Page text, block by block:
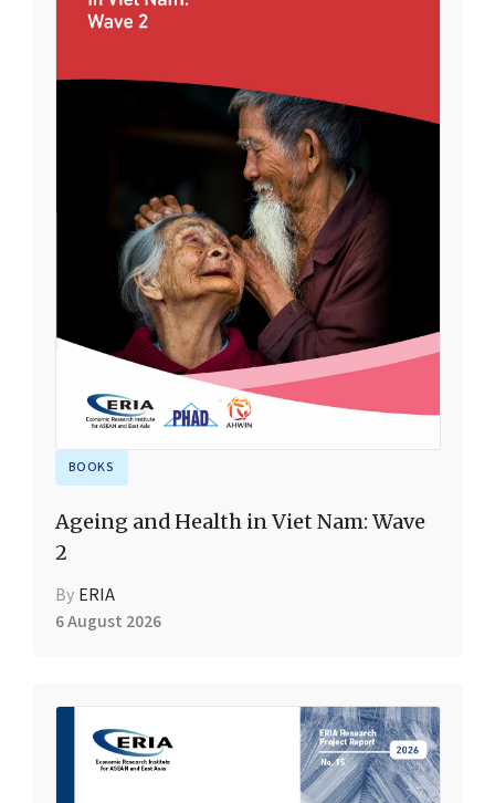
BOOKS
Ageing and Health in Viet Nam: Wave
2
By ERIA
6 August 2026